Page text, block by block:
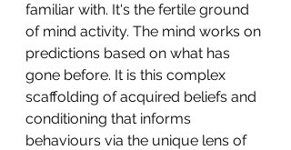
familiar with. It's the fertile ground
of mind activity. The mind works on
predictions based on what has
gone before. It is this complex
scaffolding of acquired beliefs and
conditioning that informs
behaviours via the unique lens of